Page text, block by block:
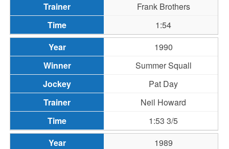
Frank Brothers
1:54
1990
Summer Squall
Pat Day
Neil Howard
1:53 3/5
1989